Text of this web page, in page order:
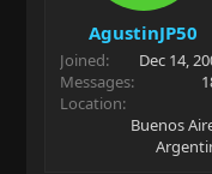
AgustinJP50
Joined
Dec 14,
Messages
Location
Buenos